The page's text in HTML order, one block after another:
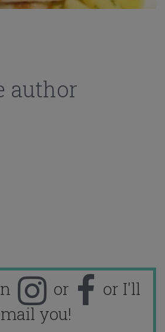
author
or
or I'll
you!